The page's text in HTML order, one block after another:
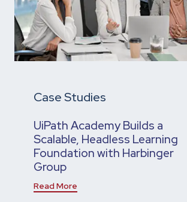
Case Studies
UiPath Academy Builds a
Scalable, Headless Learning
Foundation with Harbinger
Group
Read More